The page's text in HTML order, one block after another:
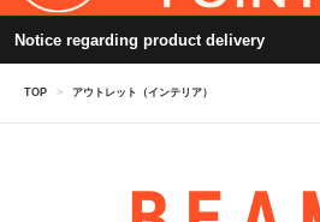
Notice regarding product delivery
TOP > アウトレット（インテリア）